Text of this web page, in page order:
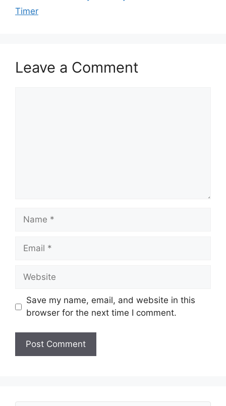
Timer
Leave a Comment
Name
Email
Website
Save my name, email, and website in this
browser for the next time I comment.